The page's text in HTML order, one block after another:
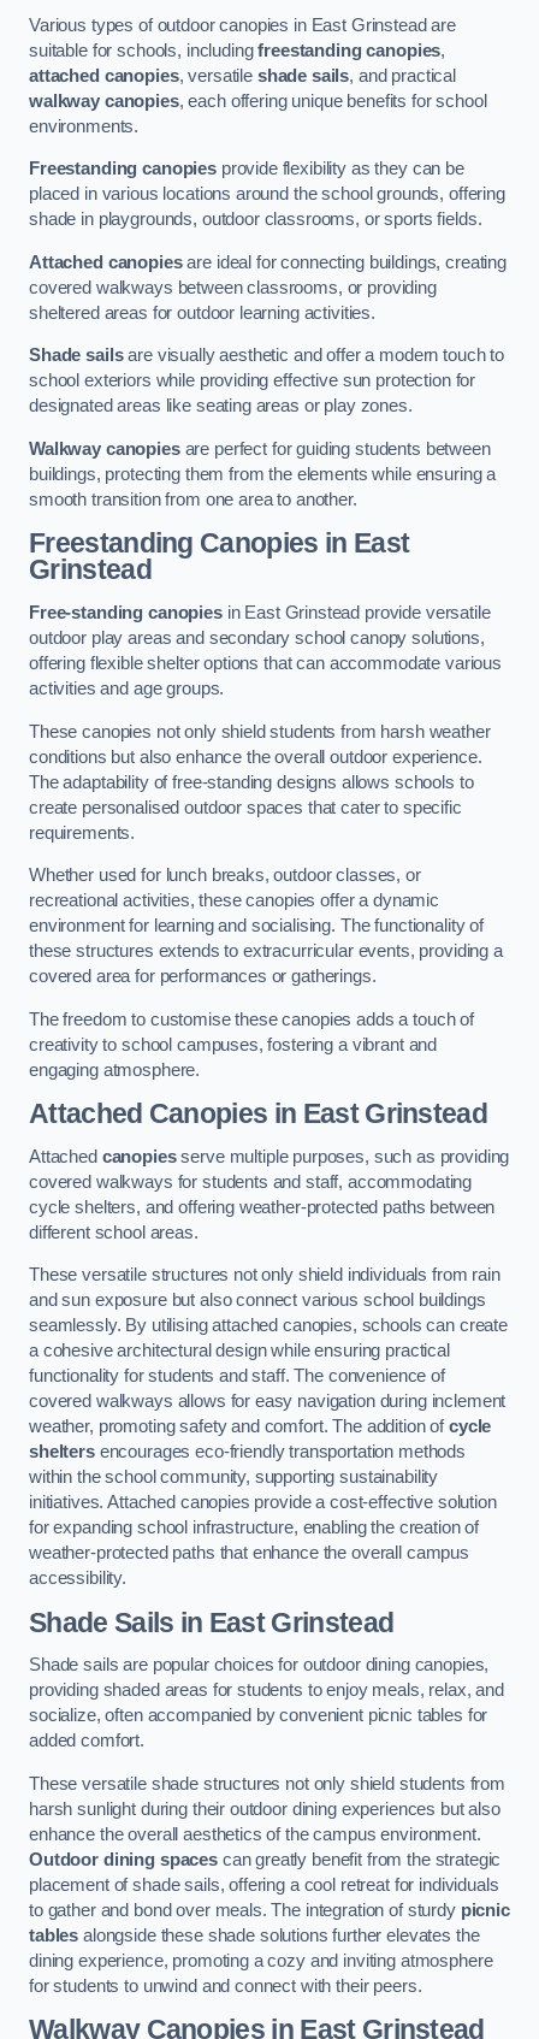
Various types of outdoor canopies in East Grinstead are
suitable for schools, includingfreestanding canopies,
attached canopies, versatile shade sails, and practical
walkway canopies, each offering unique benefits for school
environments.
Freestanding canopiesprovide flexibility as they can be
placed in various locations around the school grounds, offering
shade in playgrounds, outdoor classrooms, or sports fields.
Attached canopiesare ideal for connecting buildings, creating
covered walkways between classrooms, or providing
sheltered areas for outdoor learning activities.
Shade sailsare visually aesthetic and offer a modern touch to
school exteriors while providing effective sun protection for
designated areas like seating areas or play zones.
Walkway canopiesare perfect for guiding students between
buildings, protecting them from the elements while ensuring a
smooth transition from one area to another.
Freestanding Canopies in East
Grinstead
Free-standing canopiesin East Grinstead provide versatile
outdoor play areas and secondary school canopy solutions,
offering flexible shelter options that can accommodate various
activities and age groups.
These canopies not only shield students from harsh weather
conditions but also enhance the overall outdoor experience.
The adaptability of free-standing designs allows schools to
create personalised outdoor spaces that cater to specific
requirements.
Whether used for lunch breaks, outdoor classes, or
recreational activities, these canopies offer a dynamic
environment for learning and socialising. The functionality of
these structures extends to extracurricular events, providing a
covered area for performances or gatherings.
The freedom to customise these canopies adds a touch of
creativity to school campuses, fostering a vibrant and
engaging atmosphere.
Attached Canopies in East Grinstead
Attached canopiesserve multiple purposes, such as providing
covered walkways for students and staff, accommodating
cycle shelters, and offering weather-protected paths between
different school areas.
These versatile structures not only shield individuals from rain
and sun exposure but also connect various school buildings
seamlessly. By utilising attached canopies, schools can create
a cohesive architectural design while ensuring practical
functionality for students and staff. The convenience of
covered walkways allows for easy navigation during inclement
weather, promoting safety and comfort. The addition ofcycle
sheltersencourages eco-friendly transportation methods
within the school community, supporting sustainability
initiatives. Attached canopies provide a cost-effective solution
for expanding school infrastructure, enabling the creation of
weather-protected paths that enhance the overall campus
accessibility.
Shade Sails in East Grinstead
Shade sails are popular choices for outdoor dining canopies,
providing shaded areas for students to enjoy meals, relax, and
socialize, often accompanied by convenient picnic tables for
added comfort.
These versatile shade structures not only shield students from
harsh sunlight during their outdoor dining experiences but also
enhance the overall aesthetics of the campus environment.
Outdoor dining spacescan greatly benefit from the strategic
placement of shade sails, offering a cool retreat for individuals
to gather and bond over meals. The integration of sturdy picnic
tables alongside these shade solutions further elevates the
dining experience, promoting a cozy and inviting atmosphere
for students to unwind and connect with their peers.
Walkway Canopies in East Grinstead